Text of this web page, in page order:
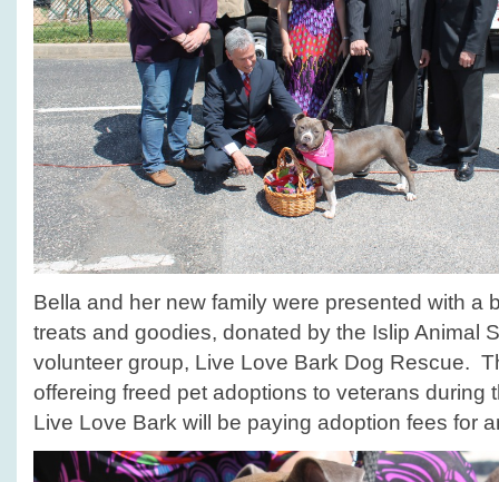
Bella and her new family were presented with a
treats and goodies, donated by the Islip Animal
volunteer group, Live Love Bark Dog Rescue.
offereing freed pet adoptions to veterans during
Live Love Bark will be paying adoption fees for